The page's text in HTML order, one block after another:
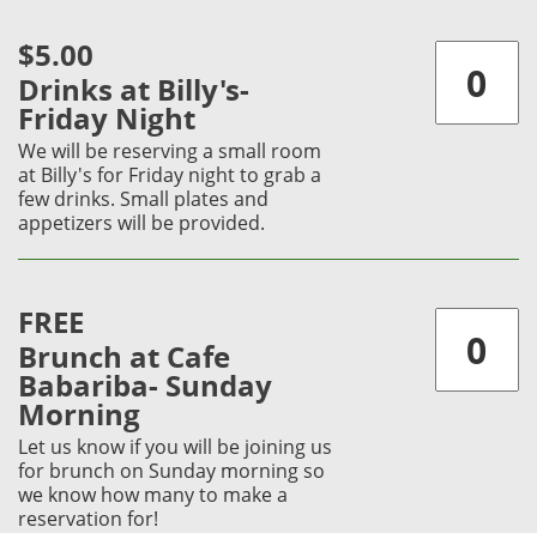
$5.00
Drinks at Billy's-
Friday Night
We will be reserving a small room
at Billy's for Friday night to grab a
few drinks. Small plates and
appetizers will be provided.
FREE
Brunch at Cafe
Babariba- Sunday
Morning
Let us know if you will be joining us
for brunch on Sunday morning so
we know how many to make a
reservation for!